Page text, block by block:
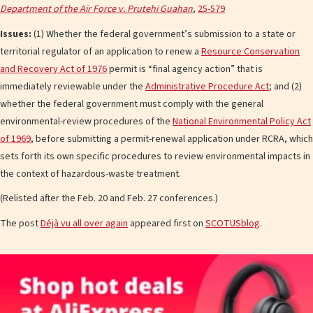
Department of the Air Force v. Prutehi Guahan, 25-579
Issues: (1) Whether the federal government’s submission to a state or
territorial regulator of an application to renew a Resource Conservation
and Recovery Act of 1976permit is “final agency action” that is
immediately reviewable under the Administrative Procedure Act; and (2)
whether the federal government must comply with the general
environmental-review procedures of the National Environmental Policy Act
of 1969, before submitting a permit-renewal application under RCRA, which
sets forth its own specific procedures to review environmental impacts in
the context of hazardous-waste treatment.
(Relisted after the Feb. 20 and Feb. 27 conferences.)
The postDéjà vu all over again appeared first on SCOTUSblog.